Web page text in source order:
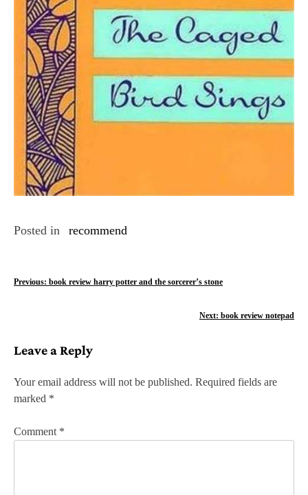
Posted in recommend
P
t
n
a
v
Previous: book review harry potter and the sorcerer’s stone
Next: book review notepad
Leave a Reply
Your email address will not be published. Required fields are
marked *
Comment *